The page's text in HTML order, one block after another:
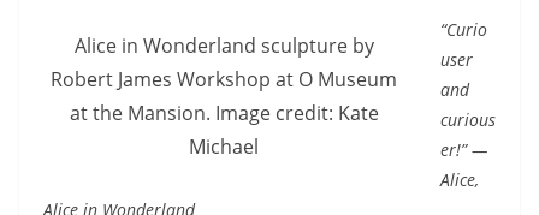
Alice in Wonderland sculpture by
Robert James Workshop at O Museum
at the Mansion. Image credit: Kate
Michael
“Curio
user
and
curious
er!” —
Alice,
Alice in Wonderland